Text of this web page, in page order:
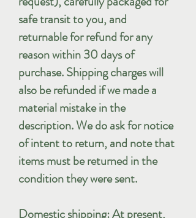
safe transit to you, and
returnable for refund for any
reason within 30 days of
purchase. Shipping charges will
also be refunded if we made a
material mistake in the
description. We do ask for notice
of intent to return, and note that
items must be returned in the
condition they were sent.
Domestic shipping: At present,